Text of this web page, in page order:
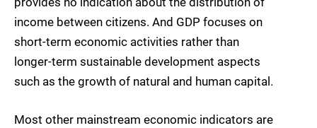
income between citizens. And GDP focuses on
short-term economic activities rather than
longer-term sustainable development aspects
such as the growth of natural and human capital.
Most other mainstream economic indicators are